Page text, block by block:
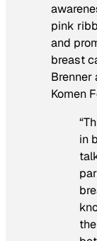
pink
and
breast
Brenner
Komen
in